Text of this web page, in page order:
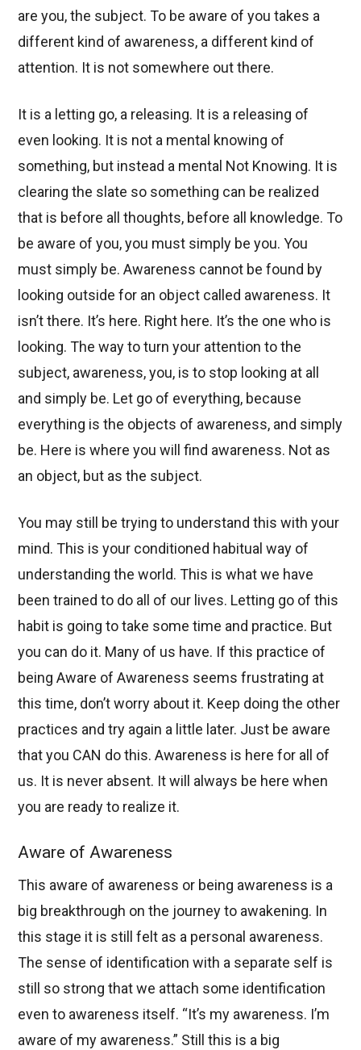
are you, the subject. To be aware of you takes a
different kind of awareness, a different kind of
attention. It is not somewhere out there.
It is a letting go, a releasing. It is a releasing of
even looking. It is not a mental knowing of
something, but instead a mental Not Knowing. It is
clearing the slate so something can be realized
that is before all thoughts, before all knowledge. To
be aware of you, you must simply be you. You
must simply be. Awareness cannot be found by
looking outside for an object called awareness. It
isn’t there. It’s here. Right here. It’s the one who is
looking. The way to turn your attention to the
subject, awareness, you, is to stop looking at all
and simply be. Let go of everything, because
everything is the objects of awareness, and simply
be. Here is where you will find awareness. Not as
an object, but as the subject.
You may still be trying to understand this with your
mind. This is your conditioned habitual way of
understanding the world. This is what we have
been trained to do all of our lives. Letting go of this
habit is going to take some time and practice. But
you can do it. Many of us have. If this practice of
being Aware of Awareness seems frustrating at
this time, don’t worry about it. Keep doing the other
practices and try again a little later. Just be aware
that you CAN do this. Awareness is here for all of
us. It is never absent. It will always be here when
you are ready to realize it.
Aware of Awareness
This aware of awareness or being awareness is a
big breakthrough on the journey to awakening. In
this stage it is still felt as a personal awareness.
The sense of identification with a separate self is
still so strong that we attach some identification
even to awareness itself. “It’s my awareness. I’m
aware of my awareness.” Still this is a big